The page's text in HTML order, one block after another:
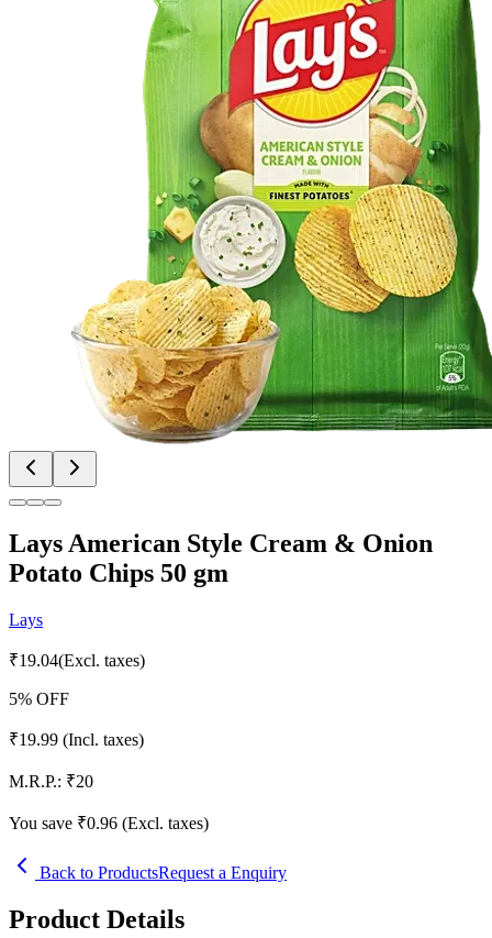
Lays American Style Cream & Onion
Potato Chips 50 gm
Lays
₹19.04(Excl. taxes)
5% OFF
₹19.99 (Incl. taxes)
M.R.P.: ₹20
You save ₹0.96 (Excl. taxes)
Back to ProductsRequest a Enquiry
Product Details